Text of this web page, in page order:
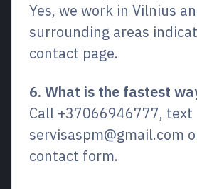
Yes, we work in Vilnius
surrounding areas
contact page.
6. What is the fastest
Call +37066946777, text
servisaspm@gmail.com
contact form.